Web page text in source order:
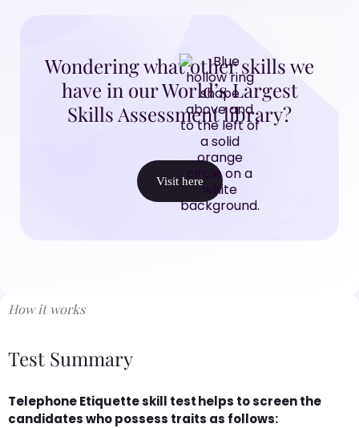
Wondering what other skills we
have in our World’s Largest
Skills Assessment library?
Visit here
How it works
Test Summary
Telephone Etiquette skill test helps to screen the
candidates who possess traits as follows: